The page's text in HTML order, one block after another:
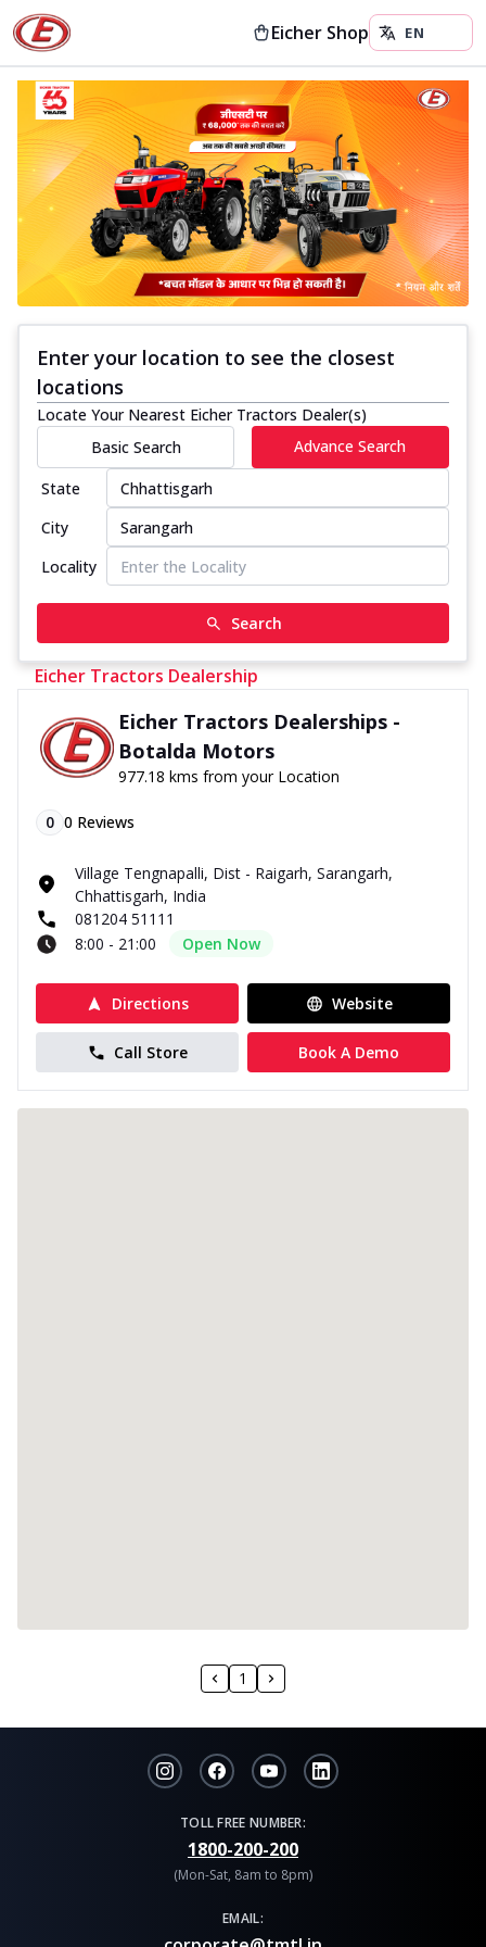
Eicher Shop
Enter your location to see the closest
locations
Locate Your Nearest Eicher Tractors Dealer(s)
Basic Search
Advance Search
State
City
Locality
Search
Eicher Tractors Dealership
Eicher Tractors Dealerships -
Botalda Motors
977.18 kms from your Location
0 0 Reviews
Village Tengnapalli, Dist - Raigarh, Sarangarh,
Chhattisgarh, India
081204 51111
8:00 - 21:00
Open Now
Directions Website
Call Store Book A Demo
1
TOLL FREE NUMBER:
1800-200-200
(Mon-Sat, 8am to 8pm)
EMAIL: